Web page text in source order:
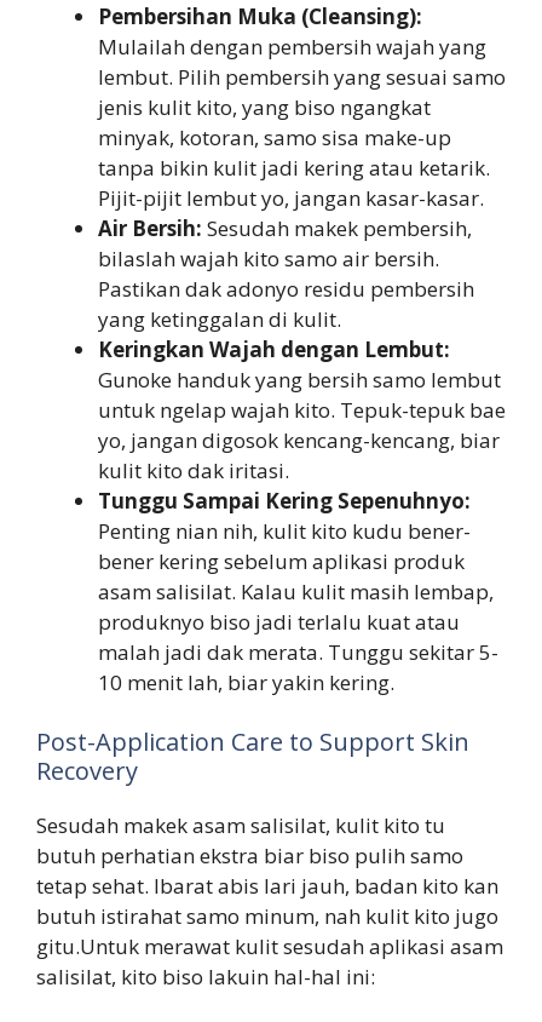
Pembersihan Muka (Cleansing):
Mulailah dengan pembersih wajah yang
lembut. Pilih pembersih yang sesuai samo
jenis kulit kito, yang biso ngangkat
minyak, kotoran, samo sisa make-up
tanpa bikin kulit jadi kering atau ketarik.
Pijit-pijit lembut yo, jangan kasar-kasar.
Air Bersih: Sesudah makek pembersih,
bilaslah wajah kito samo air bersih.
Pastikan dak adonyo residu pembersih
yang ketinggalan di kulit.
Keringkan Wajah dengan Lembut:
Gunoke handuk yang bersih samo lembut
untuk ngelap wajah kito. Tepuk-tepuk bae
yo, jangan digosok kencang-kencang, biar
kulit kito dak iritasi.
Tunggu Sampai Kering Sepenuhnyo:
Penting nian nih, kulit kito kudu bener-
bener kering sebelum aplikasi produk
asam salisilat. Kalau kulit masih lembap,
produknyo biso jadi terlalu kuat atau
malah jadi dak merata. Tunggu sekitar 5-
10 menit lah, biar yakin kering.
Post-Application Care to Support Skin
Recovery
Sesudah makek asam salisilat, kulit kito tu
butuh perhatian ekstra biar biso pulih samo
tetap sehat. Ibarat abis lari jauh, badan kito kan
butuh istirahat samo minum, nah kulit kito jugo
gitu.Untuk merawat kulit sesudah aplikasi asam
salisilat, kito biso lakuin hal-hal ini: